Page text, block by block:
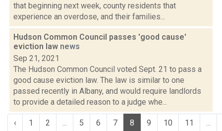
that beginning next week, county residents that
experience an overdose, and their families...
Hudson Common Council passes 'good cause'
eviction law news
Sep 21, 2021
The Hudson Common Council voted Sept. 21 to pass a
good cause eviction law. The law is similar to one
passed recently in Albany, and would require landlords
to provide a detailed reason to a judge whe...
‹ 1 2 ... 5 6 7 8 9 10 11 ...